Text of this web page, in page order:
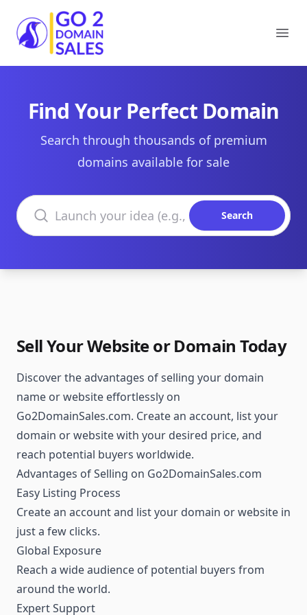
Go2DomainSales
Find Your Perfect Domain
Search through thousands of premium
domains available for sale
Search domains
Search
Sell Your Website or Domain Today
Discover the advantages of selling your domain
name or website effortlessly on
Go2DomainSales.com. Create an account, list your
domain or website with your desired price, and
reach potential buyers worldwide.
Advantages of Selling on Go2DomainSales.com
Easy Listing Process
Create an account and list your domain or website in
just a few clicks.
Global Exposure
Reach a wide audience of potential buyers from
around the world.
Expert Support